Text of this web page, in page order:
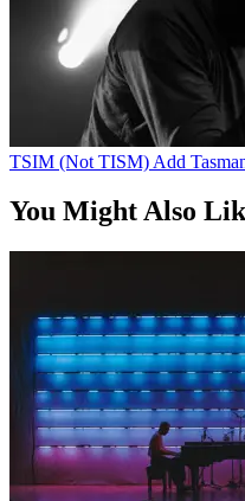
TSIM (Not TISM) Add
You Might Also